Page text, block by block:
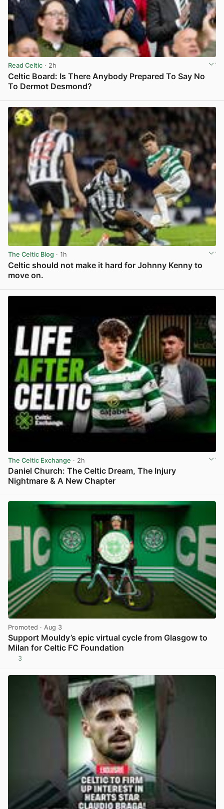
Read Celtic · 2h
Celtic Board: Is There Anybody Prepared To Say No
To Dermot Desmond?
The Celtic Blog · 1h
Celtic should not make it hard for Johnny Kenny to
move on.
The Celtic Exchange · 2h
Daniel Church: The Celtic Dream, The Injury
Nightmare & A New Chapter
Promoted · Aug 3
Support Mouldy’s epic virtual cycle from Glasgow to
Milan for Celtic FC Foundation
3